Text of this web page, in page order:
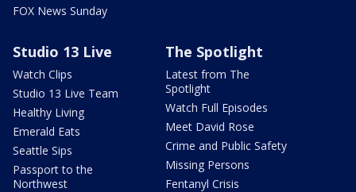
FOX News Sunday
Studio 13 Live
Watch Clips
Studio 13 Live Team
Healthy Living
Emerald Eats
Seattle Sips
Passport to the
Northwest
The Spotlight
Latest from The
Spotlight
Watch Full Episodes
Meet David Rose
Crime and Public Safety
Missing Persons
Fentanyl Crisis